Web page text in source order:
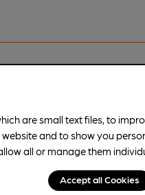
beer scoring and view
are small text files, to
and to show you
all or manage them
Accept all Cookies